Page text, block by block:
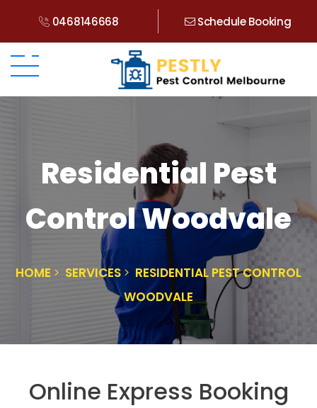
0468146668 Schedule Booking
Residential Pest
Control Woodvale
HOME SERVICES
RESIDENTIAL PEST CONTROL
WOODVALE
Online Express Booking